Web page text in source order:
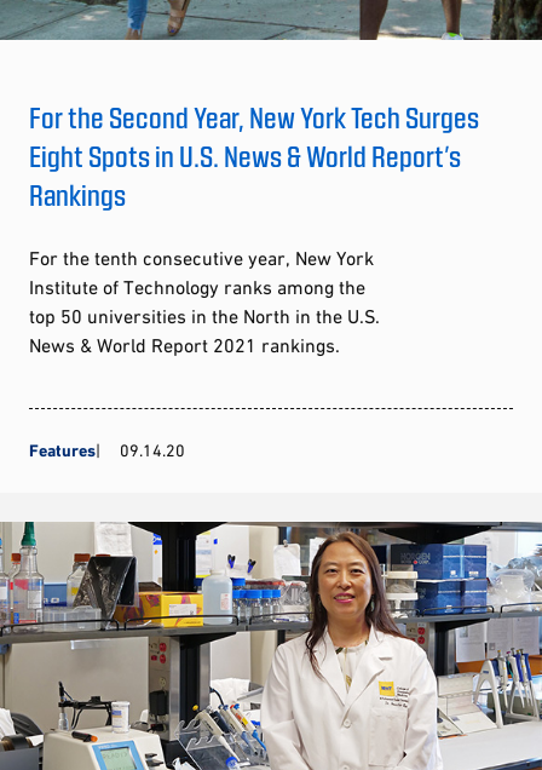
For the Second Year, New York Tech Surges
Eight Spots in U.S. News & World Report’s
Rankings
For the tenth consecutive year, New York
Institute of Technology ranks among the
top 50 universities in the North in the U.S.
News & World Report 2021 rankings.
Features 09.14.20